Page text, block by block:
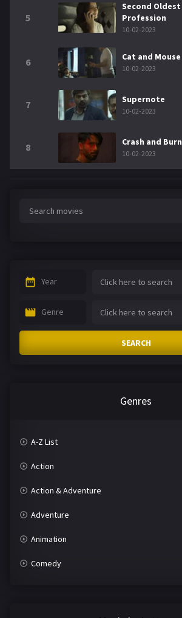
5
Second Oldest
Profession
10-02-2023
6 Cat and Mouse
10-02-2023
7 Supernote
10-02-2023
8 Crash and Burn
10-02-2023
Year
Genre
SEARCH
Genres
A-Z List
Action
Action & Adventure
Adventure
Animation
Comedy